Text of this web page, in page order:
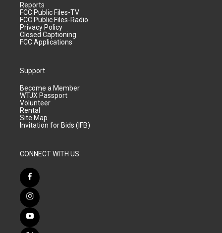
Reports
FCC Public Files-TV
FCC Public Files-Radio
Privacy Policy
Closed Captioning
FCC Applications
Support
Become a Member
WTJX Passport
Volunteer
Rental
Site Map
Invitation for Bids (IFB)
CONNECT WITH US